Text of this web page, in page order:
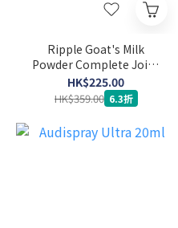
Ripple Goat's Milk
Powder Complete Joint
Care Formula 900g
HK$225.00
HK$359.00 6.3折